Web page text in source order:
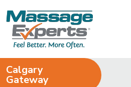
Main Navigation
Calgary
Gateway